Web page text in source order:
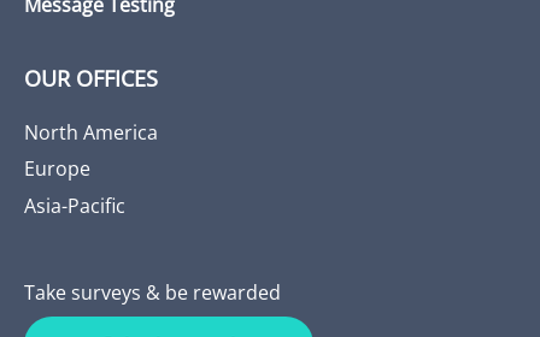
OUR OFFICES
North America
Europe
Asia-Pacific
Take surveys & be rewarded